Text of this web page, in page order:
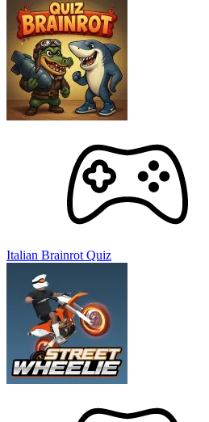
Italian Brainrot Quiz